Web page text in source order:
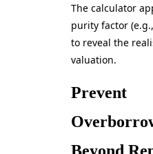
The calculator
purity factor
to reveal the
valuation.
Prevent
Beyond